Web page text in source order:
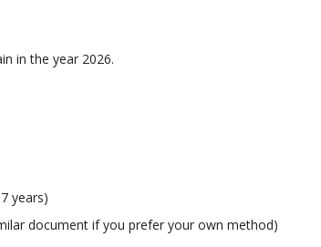
in the year 2026.
years)
document if you prefer your own method)